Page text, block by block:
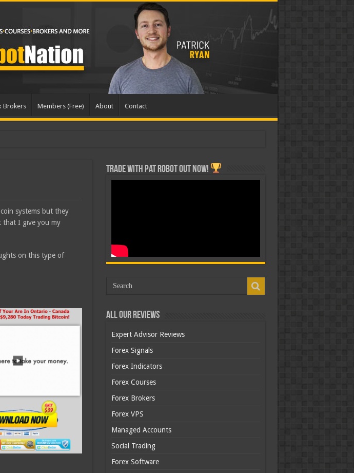
Brokers Members (Free) About Contact
systems but they
that I give you my
on this type of
Trade with Pat ROBOT OUT NOW!
All Our Reviews
Expert Advisor Reviews
Forex Signals
Forex Indicators
Forex Courses
Forex Brokers
Forex VPS
Managed Accounts
Social Trading
Forex Software